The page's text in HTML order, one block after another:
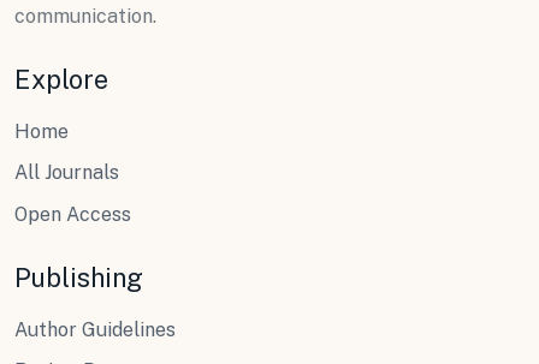
communication.
Explore
Home
All Journals
Open Access
Publishing
Author Guidelines